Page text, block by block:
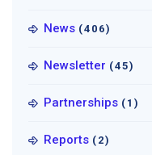
News (406)
Newsletter (45)
Partnerships (1)
Reports (2)